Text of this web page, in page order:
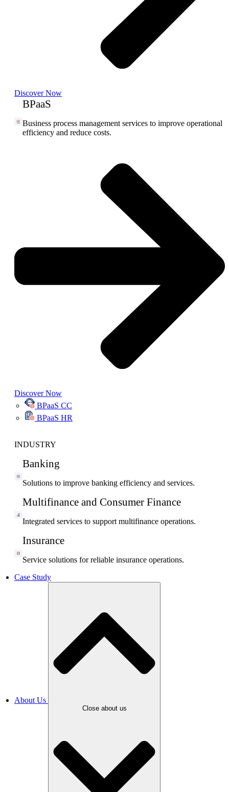
Discover Now
BPaaS
Business process management services to improve operational
efficiency and reduce costs.
Discover Now
BPaaS CC
BPaaS HR
INDUSTRY
Banking
Solutions to improve banking efficiency and services.
Multifinance and Consumer Finance
Integrated services to support multifinance operations.
Insurance
Service solutions for reliable insurance operations.
Case Study
About Us
Close about us